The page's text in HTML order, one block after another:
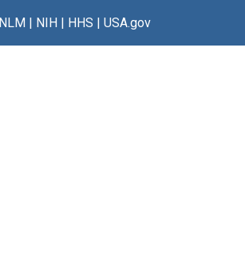
NLM| NIH| HHS | USA.gov